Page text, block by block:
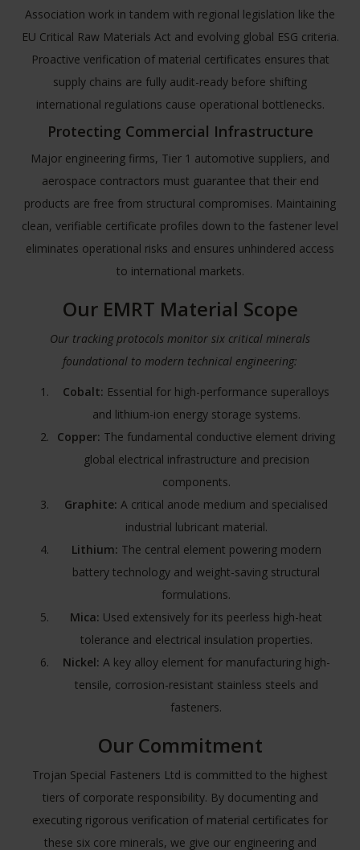
Association work in tandem with regional legislation like the
EU Critical Raw Materials Act and evolving global ESG criteria.
Proactive verification of material certificates ensures that
supply chains are fully audit-ready before shifting
international regulations cause operational bottlenecks.
Protecting Commercial Infrastructure
Major engineering firms, Tier 1 automotive suppliers, and
aerospace contractors must guarantee that their end
products are free from structural compromises. Maintaining
clean, verifiable certificate profiles down to the fastener level
eliminates operational risks and ensures unhindered access
to international markets.
Our EMRT Material Scope
Our tracking protocols monitor six critical minerals
foundational to modern technical engineering:
Cobalt: Essential for high-performance superalloys
and lithium-ion energy storage systems.
Copper: The fundamental conductive element driving
global electrical infrastructure and precision
components.
Graphite: A critical anode medium and specialised
industrial lubricant material.
Lithium: The central element powering modern
battery technology and weight-saving structural
formulations.
Mica: Used extensively for its peerless high-heat
tolerance and electrical insulation properties.
Nickel: A key alloy element for manufacturing high-
tensile, corrosion-resistant stainless steels and
fasteners.
Our Commitment
Trojan Special Fasteners Ltd is committed to the highest
tiers of corporate responsibility. By documenting and
executing rigorous verification of material certificates for
these six core minerals, we give our engineering and